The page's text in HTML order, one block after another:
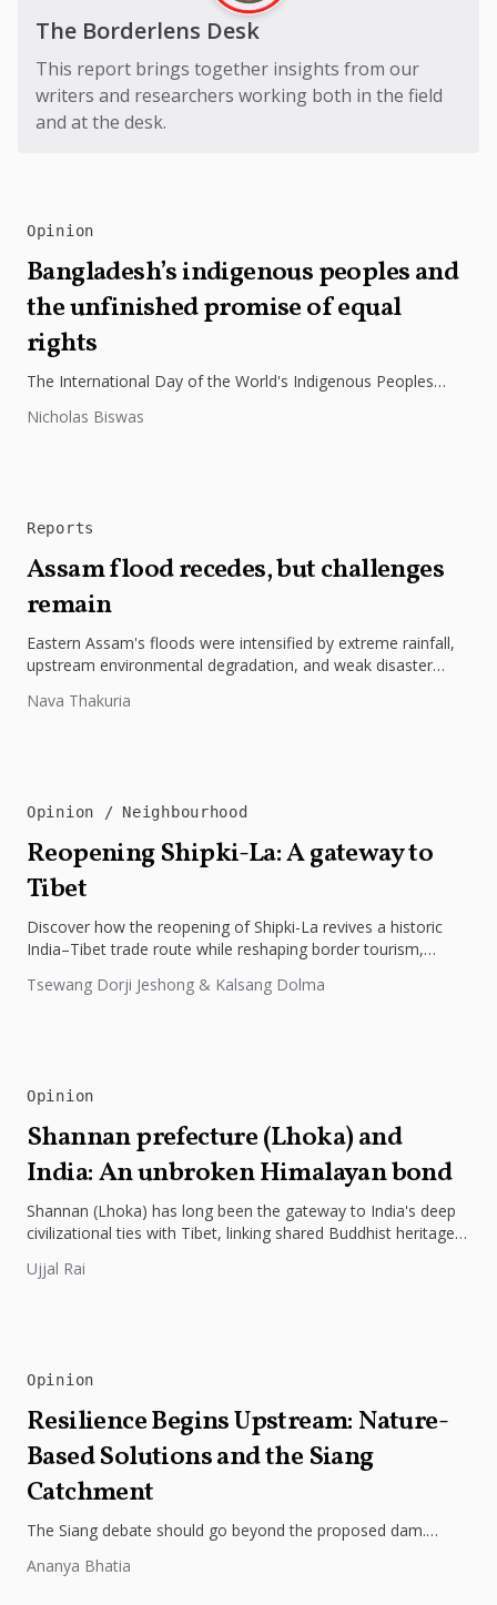
The Borderlens Desk
This report brings together insights from our
writers and researchers working both in the field
and at the desk.
Opinion
Bangladesh’s indigenous peoples and
the unfinished promise of equal
rights
The International Day of the World's Indigenous Peoples
dignity. In Bangladesh,...
Nicholas Biswas
Reports
Assam flood recedes, but challenges
remain
Eastern Assam's floods were intensified by extreme rainfall,
upstream environmental degradation, and weak disaster
Nava Thakuria
Opinion Neighbourhood
Reopening Shipki-La: A gateway to
Tibet
Discover how the reopening of Shipki-La revives a historic
India–Tibet trade route while reshaping border tourism,
Tsewang Dorji Jeshong & Kalsang Dolma
Opinion
Shannan prefecture (Lhoka) and
India: An unbroken Himalayan bond
Shannan (Lhoka) has long been the gateway to India's deep
civilizational ties with Tibet, linking shared Buddhist heritage,
Ujjal Rai
Opinion
Resilience Begins Upstream: Nature-
Based Solutions and the Siang
Catchment
The Siang debate should go beyond the proposed dam.
and slope protection is...
Ananya Bhatia